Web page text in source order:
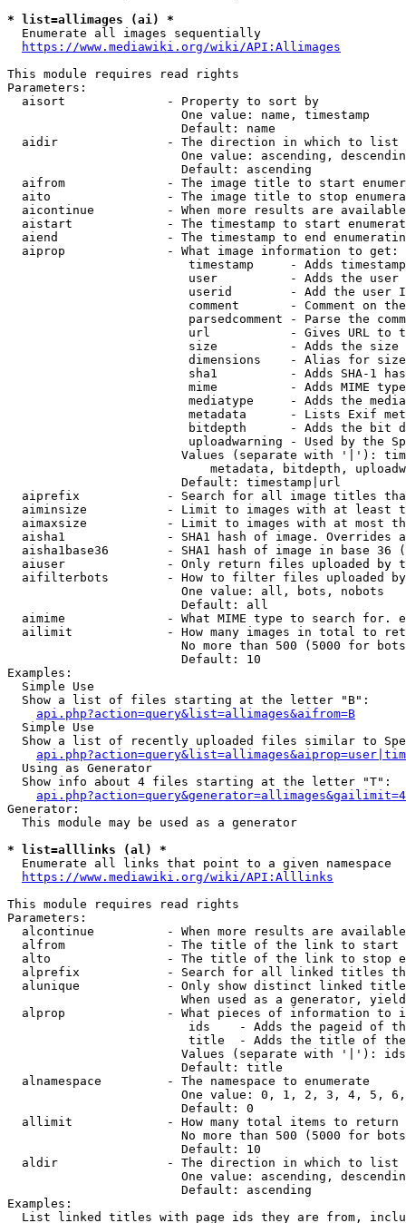
* list=allimages (ai) *
  Enumerate all images sequentially
https://www.mediawiki.org/wiki/API:Allimages
This module requires read rights
Parameters:
  aisort              - Property to sort by
                        One value: name, timestamp
                        Default: name
  aidir               - The direction in which to list
One value: ascending,
                        Default: ascending
aifrom              - The image title to start
aito                - The image title to stop
aicontinue          - When more results are
aistart             - The timestamp to start
aiend               - The timestamp to end
  aiprop              - What image information to get:
timestamp     - Adds
user          - Adds the
userid        - Add the user
comment       - Comment on
parsedcomment - Parse the
url           - Gives URL to
size          - Adds the
                         dimensions    - Alias for size
sha1          - Adds SHA-1
mime          - Adds MIME
mediatype     - Adds the
metadata      - Lists Exif
bitdepth      - Adds the bit
uploadwarning - Used by the
Values (separate with '|'):
metadata, bitdepth,
                        Default: timestamp|url
aiprefix            - Search for all image titles
aiminsize           - Limit to images with at least
aimaxsize           - Limit to images with at most
aisha1              - SHA1 hash of image. Overrides
aisha1base36        - SHA1 hash of image in base 36
aiuser              - Only return files uploaded by
aifilterbots        - How to filter files uploaded
                        One value: all, bots, nobots
                        Default: all
aimime              - What MIME type to search for.
ailimit             - How many images in total to
No more than 500 (5000 for
                        Default: 10
Examples:
  Simple Use
  Show a list of files starting at the letter "B":
api.php?action=query&list=allimages&aifrom=B
  Simple Use
Show a list of recently uploaded files similar to
  Using as Generator
  Show info about 4 files starting at the letter "T":
Generator:
  This module may be used as a generator
* list=alllinks (al) *
  Enumerate all links that point to a given namespace
https://www.mediawiki.org/wiki/API:Alllinks
This module requires read rights
Parameters:
alcontinue          - When more results are
alfrom              - The title of the link to start
alto                - The title of the link to stop
alprefix            - Search for all linked titles
alunique            - Only show distinct linked
When used as a generator,
alprop              - What pieces of information to
ids    - Adds the pageid of
title  - Adds the title of
Values (separate with '|'):
                        Default: title
  alnamespace         - The namespace to enumerate
One value: 0, 1, 2, 3, 4, 5,
                        Default: 0
  allimit             - How many total items to return
No more than 500 (5000 for
                        Default: 10
  aldir               - The direction in which to list
One value: ascending,
                        Default: ascending
Examples:
List linked titles with page ids they are from,